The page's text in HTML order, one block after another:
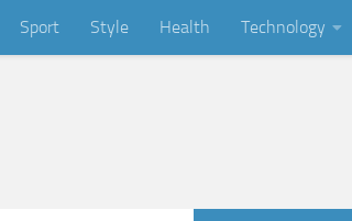
Sport Style Health Technology